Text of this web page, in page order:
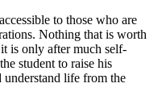
to those who are
Nothing that is worth
is only after much self-
student to raise his
understand life from the